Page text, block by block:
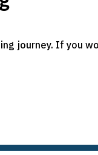
journey. If you